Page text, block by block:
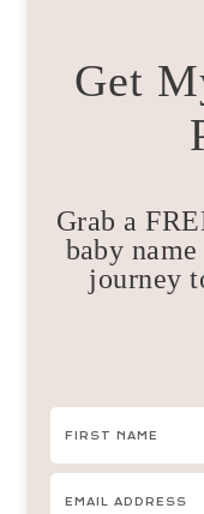
Get
Grab a
baby
journey